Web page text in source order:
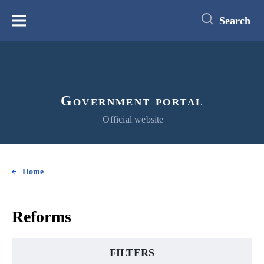
content
Меню Search
Government portal
Official website
Home
Reforms
FILTERS